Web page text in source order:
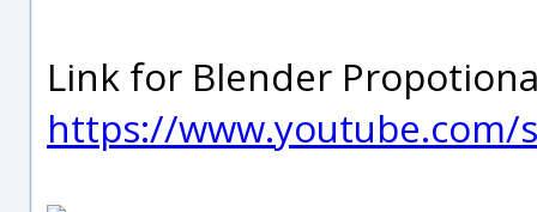
Link for Blender
https://www.youtube.com/